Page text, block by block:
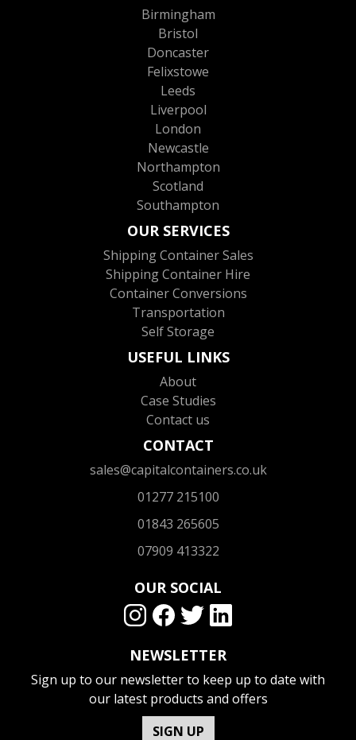
Birmingham
Bristol
Doncaster
Felixstowe
Leeds
Liverpool
London
Newcastle
Northampton
Scotland
Southampton
OUR SERVICES
Shipping Container Sales
Shipping Container Hire
Container Conversions
Transportation
Self Storage
USEFUL LINKS
About
Case Studies
Contact us
CONTACT
sales@capitalcontainers.co.uk
01277 215100
01843 265605
07909 413322
OUR SOCIAL
NEWSLETTER
Sign up to our newsletter to keep up to date with
our latest products and offers
SIGN UP